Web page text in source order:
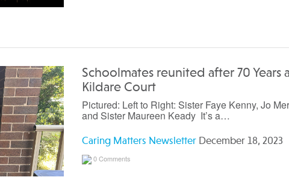
Schoolmates reunited after 70 Years
Kildare Court
Pictured: Left to Right: Sister Faye Kenny, Jo
and Sister Maureen Keady It’s a…
Caring Matters Newsletter December 18, 2023
0 Comments